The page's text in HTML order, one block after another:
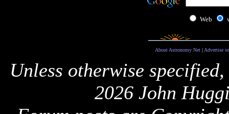
Web
About Astronomy Net| Advertise
Unless otherwise
2026 John